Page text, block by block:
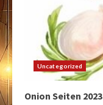
Uncategorized
Onion Seiten 2023